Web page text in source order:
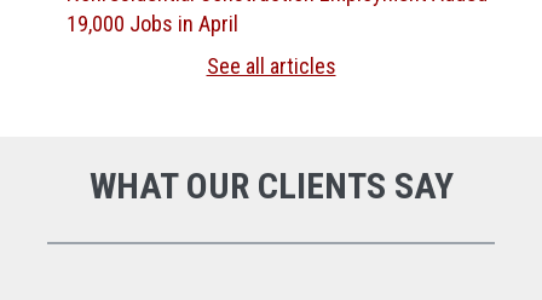
19,000 Jobs in April
See all articles
WHAT OUR CLIENTS SAY